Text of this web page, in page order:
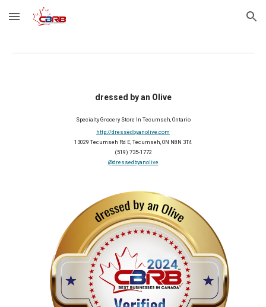
Skip to main content Skip to navigation
dressed by an Olive
Specialty Grocery Store In Tecumseh, Ontario
http://dressedbyanolive.com
13029 Tecumseh Rd E, Tecumseh, ON N8N 3T4
(519) 735-1772
@dressedbyanolive